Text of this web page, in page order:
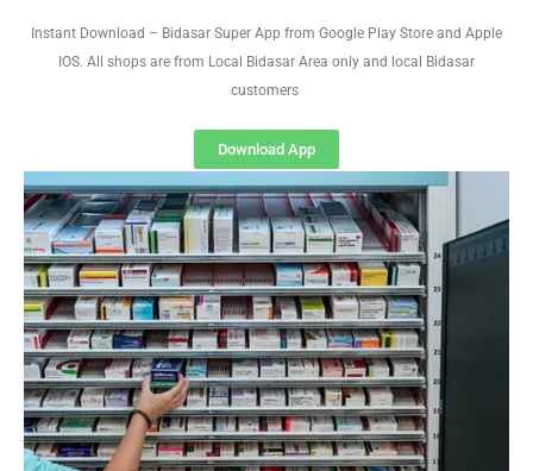
Instant Download – Bidasar Super App from Google Play Store and Apple
IOS. All shops are from Local Bidasar Area only and local Bidasar
customers
Download App